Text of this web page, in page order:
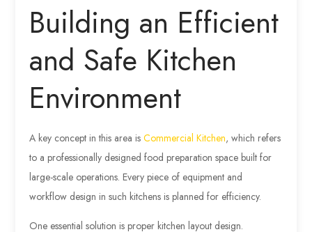
Building an Efficient
and Safe Kitchen
Environment
A key concept in this area isCommercial Kitchen, which refers
to a professionally designed food preparation space built for
large-scale operations. Every piece of equipment and
workflow design in such kitchens is planned for efficiency.
One essential solution is proper kitchen layout design.